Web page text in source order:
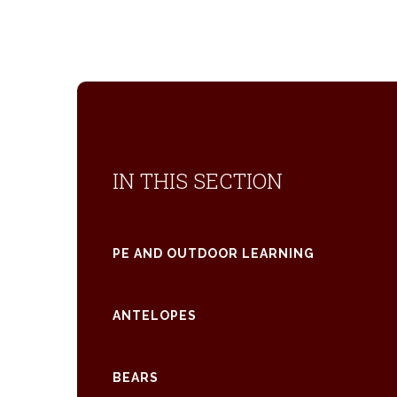
IN THIS SECTION
PE AND OUTDOOR LEARNING
ANTELOPES
BEARS